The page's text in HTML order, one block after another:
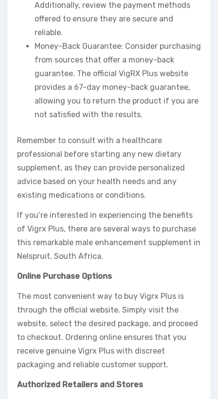
Additionally, review the payment methods
offered to ensure they are secure and
reliable.
Money-Back Guarantee: Consider purchasing
from sources that offer a money-back
guarantee. The official VigRX Plus website
provides a 67-day money-back guarantee,
allowing you to return the product if you are
not satisfied with the results.
Remember to consult with a healthcare
professional before starting any new dietary
supplement, as they can provide personalized
advice based on your health needs and any
existing medications or conditions.
If you’re interested in experiencing the benefits
of Vigrx Plus, there are several ways to purchase
this remarkable male enhancement supplement in
Nelspruit, South Africa.
Online Purchase Options
The most convenient way to buy Vigrx Plus is
through the official website. Simply visit the
website, select the desired package, and proceed
to checkout. Ordering online ensures that you
receive genuine Vigrx Plus with discreet
packaging and reliable customer support.
Authorized Retailers and Stores